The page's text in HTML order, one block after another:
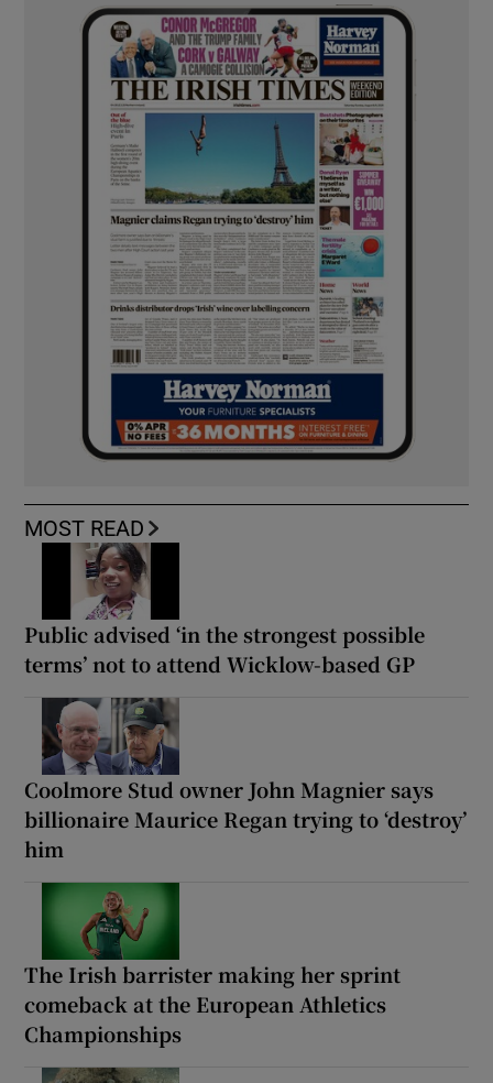
MOST READ
Public advised ‘in the strongest possible
terms’ not to attend Wicklow-based GP
Coolmore Stud owner John Magnier says
billionaire Maurice Regan trying to ‘destroy’
him
The Irish barrister making her sprint
comeback at the European Athletics
Championships